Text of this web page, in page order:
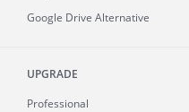
Google Drive Alternative
UPGRADE
Professional